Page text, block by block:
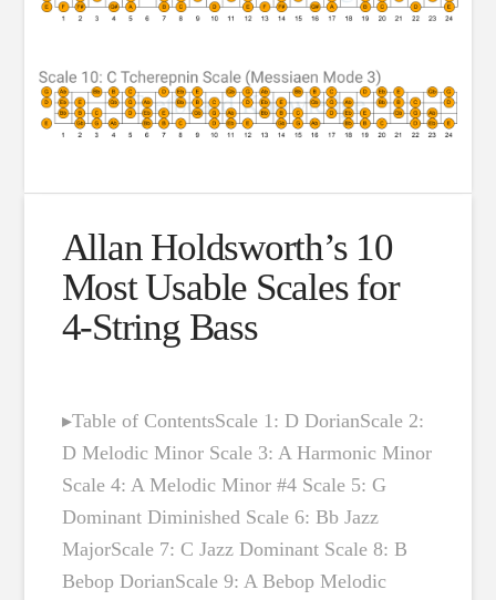
Allan Holdsworth’s 10
Most Usable Scales for
4-String Bass
▸Table of ContentsScale 1: D DorianScale 2:
D Melodic Minor Scale 3: A Harmonic Minor
Scale 4: A Melodic Minor #4 Scale 5: G
Dominant Diminished Scale 6: Bb Jazz
MajorScale 7: C Jazz Dominant Scale 8: B
Bebop DorianScale 9: A Bebop Melodic